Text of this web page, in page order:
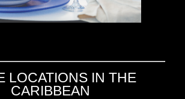
LOCATIONS IN THE
CARIBBEAN